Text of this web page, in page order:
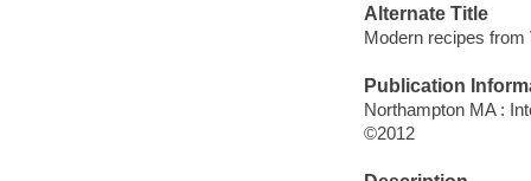
Alternate Title
Modern recipes from
Publication
Northampton MA :
©2012